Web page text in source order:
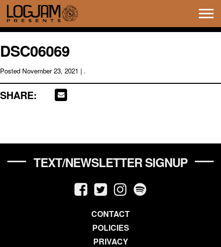
DSC06069
Posted November 23, 2021 | .
SHARE:
TEXT/NEWSLETTER SIGNUP
CONTACT
POLICIES
PRIVACY